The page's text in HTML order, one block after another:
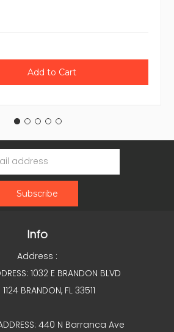
Info
Address :
1032 E BRANDON BLVD
BRANDON, FL 33511
440 N Barranca Ave